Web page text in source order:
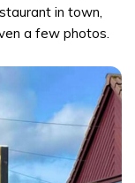
in town,
a few photos.